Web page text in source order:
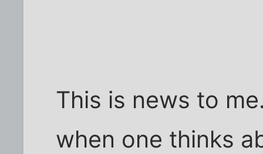
This is news to
when one thinks